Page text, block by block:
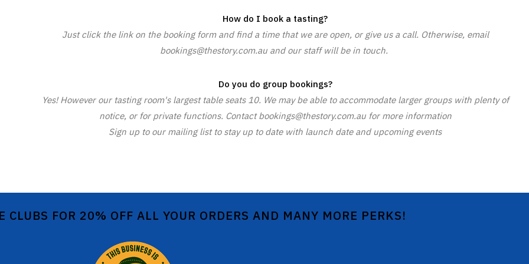
How do I book a tasting?
Just click the link on the booking form and find a time that we are open, or give us a call. Otherwise, email
bookings@thestory.com.au and our staff will be in touch.
Do you do group bookings?
Yes! However our tasting room's largest table seats 10. We may be able to accommodate larger groups with plenty of
notice, or for private functions. Contact bookings@thestory.com.au for more information
Sign up to our mailing list to stay up to date with launch date and upcoming events
FOR 20% OFF ALL YOUR ORDERS AND MANY MORE PERKS!